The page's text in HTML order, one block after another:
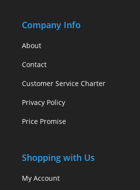
Company Info
About
Contact
Customer Service Charter
Privacy Policy
Price Promise
Shopping with Us
My Account